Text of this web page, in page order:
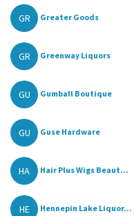
GR Greater Goods
GR Greenway Liquors
GU Gumball Boutique
GU Guse Hardware
HA Hair Plus Wigs Beaut...
HE Hennepin Lake Liquor...